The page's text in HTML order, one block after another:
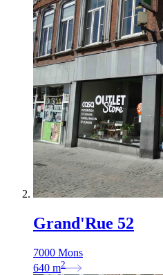
Grand'Rue 52
7000 Mons
640 m2